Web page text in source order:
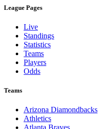
League Pages
Live
Standings
Statistics
Teams
Players
Odds
Teams
Arizona Diamondbacks
Athletics